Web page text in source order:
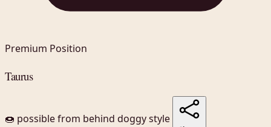
Premium Position
Taurus
🍩 possiblefrom behind doggy style